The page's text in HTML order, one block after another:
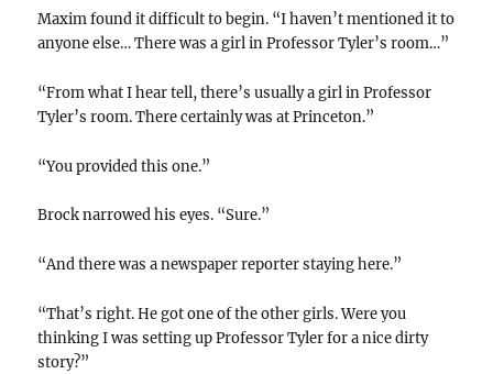
Maxim found it difficult to begin. “I haven’t mentioned it to
anyone else… There was a girl in Professor Tyler’s room…”
“From what I hear tell, there’s usually a girl in Professor
Tyler’s room. There certainly was at Princeton.”
“You provided this one.”
Brock narrowed his eyes. “Sure.”
“And there was a newspaper reporter staying here.”
“That’s right. He got one of the other girls. Were you
thinking I was setting up Professor Tyler for a nice dirty
story?”